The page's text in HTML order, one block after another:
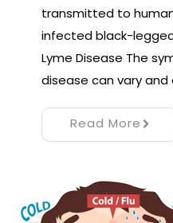
transmitted to
infected black-
Lyme Disease The
disease can vary
Read More